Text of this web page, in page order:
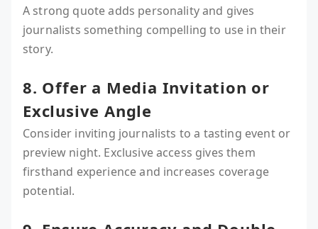
A strong quote adds personality and gives
journalists something compelling to use in their
story.
8. Offer a Media Invitation or
Exclusive Angle
Consider inviting journalists to a tasting event or
preview night. Exclusive access gives them
firsthand experience and increases coverage
potential.